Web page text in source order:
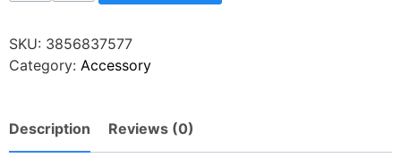
SKU: 3856837577
Category: Accessory
Description Reviews (0)